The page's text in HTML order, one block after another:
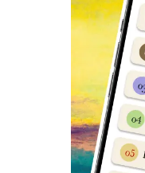
Sainik School East
Arunachal Pradesh
Sainik School Kodagu
Karnataka Fees
Sainik School
Maharashtra Fees